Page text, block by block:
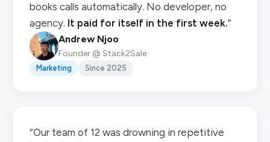
books calls automatically. No developer, no
agency. It paid for itself in the first week.”
Andrew Njoo
Founder @ Stack2Sale
Marketing Since 2025
“Our team of 12 was drowning in repetitive